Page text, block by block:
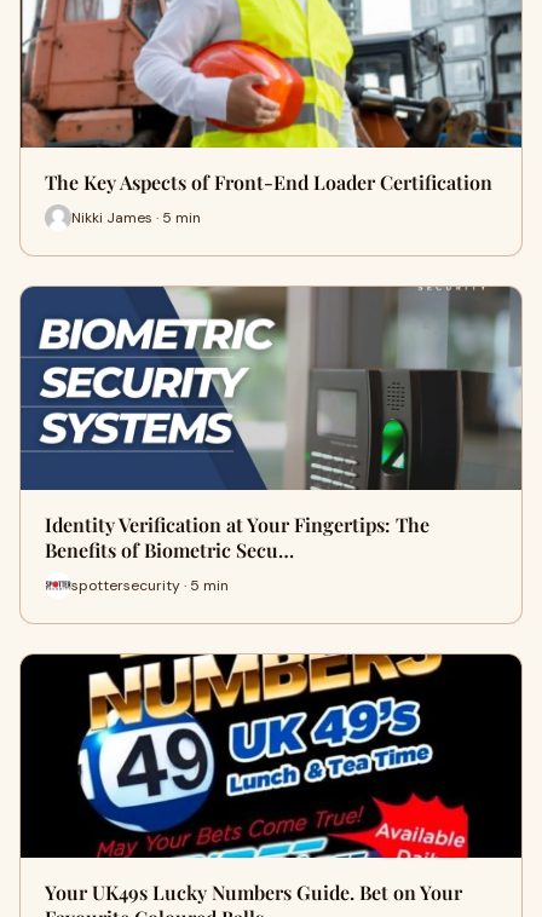
The Key Aspects of Front-End Loader Certification
Nikki James · 5 min
Identity Verification at Your Fingertips: The
Benefits of Biometric Secu…
spottersecurity · 5 min
Your UK49s Lucky Numbers Guide. Bet on Your